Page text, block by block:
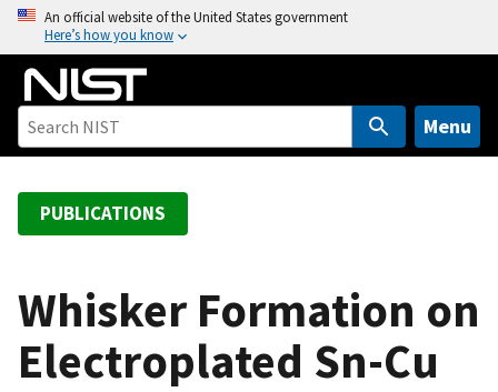
o
An official website of the United States government
Here’s how you know
Menu
PUBLICATIONS
Whisker Formation on
Electroplated Sn-Cu